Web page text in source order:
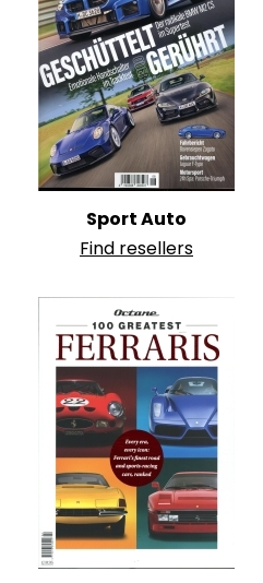
Sport Auto
Find resellers